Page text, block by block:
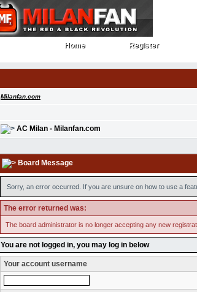
Home
Home Register
Register
Milanfan.com
AC Milan - Milanfan.com
Board Message
Sorry, an error occurred. If you are unsure on how to use a
The error returned was:
The board administrator is no longer accepting any new
You are not logged in, you may log in below
Your account username